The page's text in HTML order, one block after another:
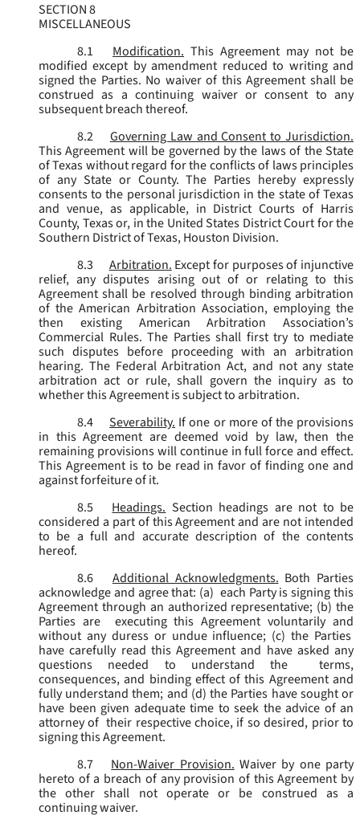
SECTION 8
MISCELLANEOUS
8.1
Modification. This Agreement may not be
modified except by amendment reduced to writing and
signed the Parties. No waiver of this Agreement shall be
construed as a continuing waiver or consent to any
subsequent breach thereof.
8.2
Governing Law and Consent to Jurisdiction.
This Agreement will be governed by the laws of the State
of Texas without regard for the conflicts of laws principles
of any State or County. The Parties hereby expressly
consents to the personal jurisdiction in the state of Texas
and venue, as applicable, in District Courts of Harris
County, Texas or, in the United States District Court for the
Southern District of Texas, Houston Division.
8.3
Arbitration. Except for purposes of injunctive
relief, any disputes arising out of or relating to this
Agreement shall be resolved through binding arbitration
of the American Arbitration Association, employing the
then existing American Arbitration Association’s
Commercial Rules. The Parties shall first try to mediate
such disputes before proceeding with an arbitration
hearing. The Federal Arbitration Act, and not any state
arbitration act or rule, shall govern the inquiry as to
whether this Agreement is subject to arbitration.
8.4
Severability. If one or more of the provisions
in this Agreement are deemed void by law, then the
remaining provisions will continue in full force and effect.
This Agreement is to be read in favor of finding one and
against forfeiture of it.
8.5
Headings. Section headings are not to be
considered a part of this Agreement and are not intended
to be a full and accurate description of the contents
hereof.
8.6
Additional Acknowledgments. Both Parties
acknowledge and agree that: (a) each Party is signing this
Agreement through an authorized representative; (b) the
Parties are executing this Agreement voluntarily and
without any duress or undue influence; (c) the Parties
have carefully read this Agreement and have asked any
questions needed to understand the terms,
consequences, and binding effect of this Agreement and
fully understand them; and (d) the Parties have sought or
have been given adequate time to seek the advice of an
attorney of their respective choice, if so desired, prior to
signing this Agreement.
8.7
Non-Waiver Provision. Waiver by one party
hereto of a breach of any provision of this Agreement by
the other shall not operate or be construed as a
continuing waiver.